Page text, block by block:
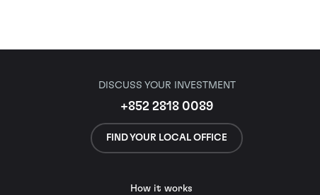
DISCUSS YOUR INVESTMENT
+852 2818 0089
FIND YOUR LOCAL OFFICE
How it works